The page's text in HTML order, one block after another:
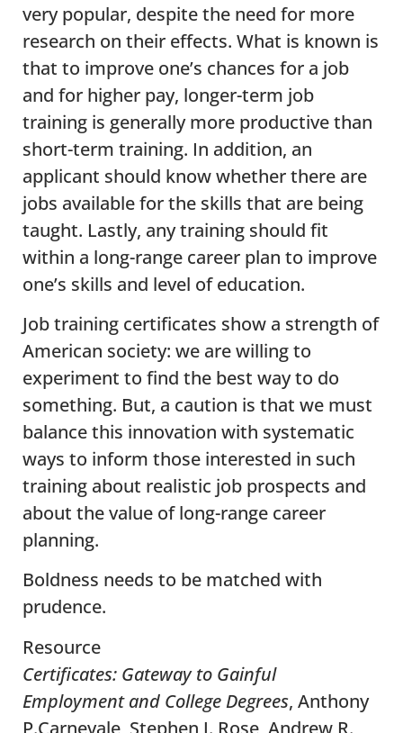
very popular, despite the need for more
research on their effects. What is known is
that to improve one’s chances for a job
and for higher pay, longer-term job
training is generally more productive than
short-term training. In addition, an
applicant should know whether there are
jobs available for the skills that are being
taught. Lastly, any training should fit
within a long-range career plan to improve
one’s skills and level of education.
Job training certificates show a strength of
American society: we are willing to
experiment to find the best way to do
something. But, a caution is that we must
balance this innovation with systematic
ways to inform those interested in such
training about realistic job prospects and
about the value of long-range career
planning.
Boldness needs to be matched with
prudence.
Resource
Certificates: Gateway to Gainful
Employment and College Degrees, Anthony
P.Carnevale, Stephen J. Rose, Andrew R.